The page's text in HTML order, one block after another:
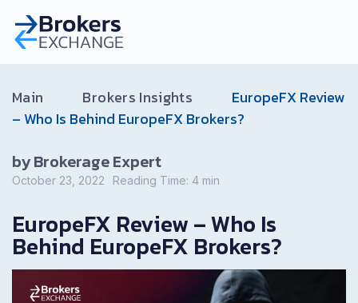
Main Brokers Insights
EuropeFX Review
– Who Is Behind EuropeFX Brokers?
by Brokerage Expert
October 23, 2022 Reading Time: 4 min
EuropeFX Review – Who Is
Behind EuropeFX Brokers?